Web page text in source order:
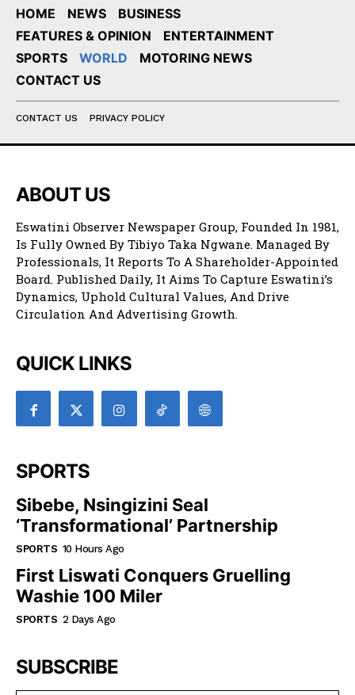
HOME NEWS
BUSINESS
FEATURES & OPINION
ENTERTAINMENT
SPORTS
WORLD
MOTORING NEWS
CONTACT US
CONTACT US PRIVACY POLICY
ABOUT US
Eswatini Observer Newspaper Group, Founded In 1981,
Is Fully Owned By Tibiyo Taka Ngwane. Managed By
Professionals, It Reports To A Shareholder-Appointed
Board. Published Daily, It Aims To Capture Eswatini’s
Dynamics, Uphold Cultural Values, And Drive
Circulation And Advertising Growth.
QUICK LINKS
SPORTS
Sibebe, Nsingizini Seal
‘transformational’ Partnership
SPORTS 10 Hours Ago
First Liswati Conquers Gruelling
Washie 100 Miler
SPORTS 2 Days Ago
SUBSCRIBE